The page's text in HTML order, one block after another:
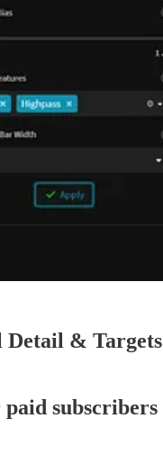
Detail & Targets
subscribers